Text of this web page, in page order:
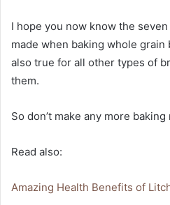
I hope you now know the
made when baking whole grain
also true for all other types of
them.
So don’t make any more baking
Read also:
Amazing Health Benefits of